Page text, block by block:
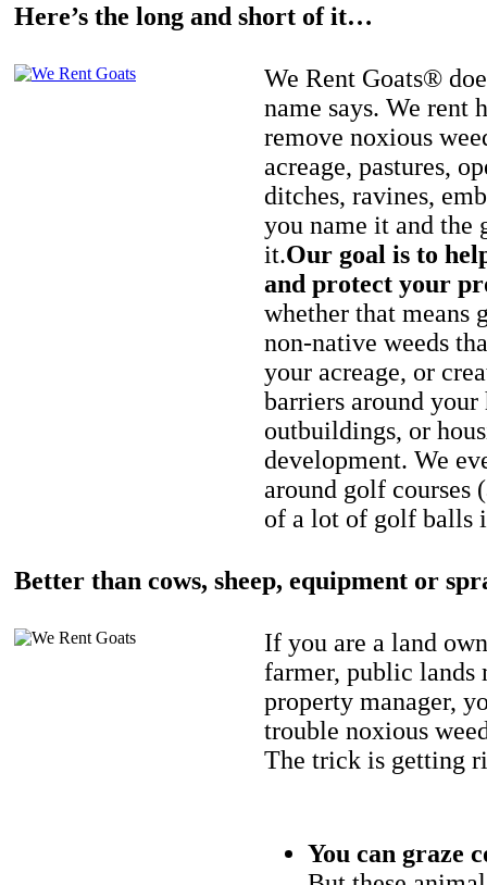
Here’s the long and short of it…
We Rent Goats®
name says. We rent
remove noxious
acreage, pastures,
ditches, ravines,
you name it and the
it.Our goal is to
and protect your
whether that means
non-native weeds
your acreage, or
barriers around your
outbuildings, or
development. We
around golf courses
of a lot of golf balls
Better than cows, sheep, equipment or
If you are a land
farmer, public lands
property manager,
trouble noxious
The trick is getting
You can graze